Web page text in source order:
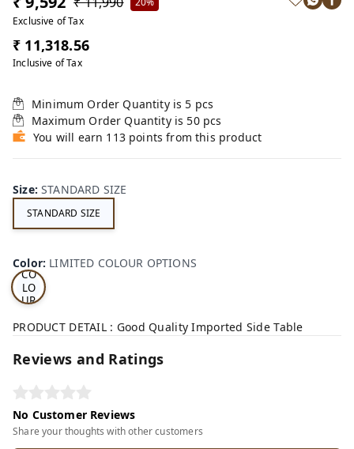
Exclusive of Tax
₹ 11,318.56
Inclusive of Tax
Minimum Order Quantity is 5 pcs
Maximum Order Quantity is 50 pcs
You will earn 113 points from this product
Size:STANDARD SIZE
STANDARD SIZE
Color: LIMITED COLOUR OPTIONS
LI
MI
D
CO
LO
UR
TI
PRODUCT DETAIL : Good Quality Imported Side Table
Reviews and Ratings
No Customer Reviews
Share your thoughts with other customers